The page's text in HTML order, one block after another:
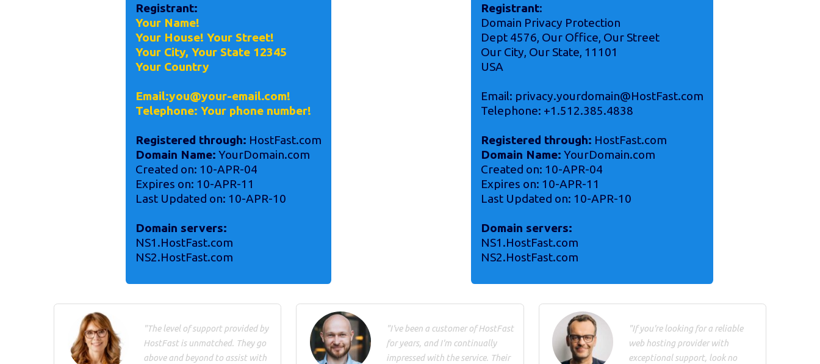
Registrant:
Your Name!
Your House! Your Street!
Your City, Your State 12345
Your Country
Email:you@your-email.com!
Telephone: Your phone number!
Registered through: HostFast.com
Domain Name: YourDomain.com
Created on: 10-APR-04
Expires on: 10-APR-11
Last Updated on: 10-APR-10
Domain servers:
NS1.HostFast.com
NS2.HostFast.com
Registrant:
Domain Privacy Protection
Dept 4576, Our Office, Our Street
Our City, Our State, 11101
USA
Email: privacy.yourdomain@HostFast.com
Telephone: +1.512.385.4838
Registered through: HostFast.com
Domain Name: YourDomain.com
Created on: 10-APR-04
Expires on: 10-APR-11
Last Updated on: 10-APR-10
Domain servers:
NS1.HostFast.com
NS2.HostFast.com
"The level of support provided by
HostFast is unmatched. They go
above and beyond to assist with
"I've been a customer of HostFast
for years, and I'm continually
impressed with the service. Their
"If you're looking for a reliable
web hosting provider with
exceptional support, look no